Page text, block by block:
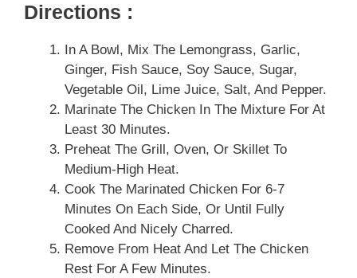
Directions :
In A Bowl, Mix The Lemongrass, Garlic,
Ginger, Fish Sauce, Soy Sauce, Sugar,
Vegetable Oil, Lime Juice, Salt, And Pepper.
Marinate The Chicken In The Mixture For At
Least 30 Minutes.
Preheat The Grill, Oven, Or Skillet To
Medium-High Heat.
Cook The Marinated Chicken For 6-7
Minutes On Each Side, Or Until Fully
Cooked And Nicely Charred.
Remove From Heat And Let The Chicken
Rest For A Few Minutes.